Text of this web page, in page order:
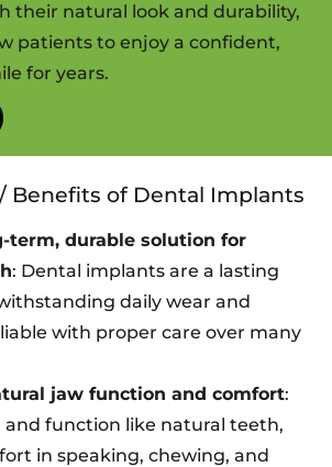
their natural look and durability,
patients to enjoy a confident,
for years.
Benefits of Dental Implants
term, durable solution for
: Dental implants are a lasting
daily wear and
with proper care over many
jaw function and comfort:
and function like natural teeth,
in speaking, chewing, and